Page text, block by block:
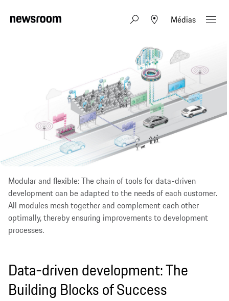
Médias
Modular and flexible: The chain of tools for data-driven
development can be adapted to the needs of each customer.
All modules mesh together and complement each other
optimally, thereby ensuring improvements to development
processes.
Data-driven development: The
Building Blocks of Success